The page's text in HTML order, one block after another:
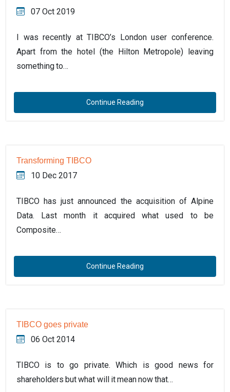
07 Oct 2019
I was recently at TIBCO’s London user conference.
Apart from the hotel (the Hilton Metropole) leaving
something to…
Continue Reading
Transforming TIBCO
10 Dec 2017
TIBCO has just announced the acquisition of Alpine
Data. Last month it acquired what used to be
Composite…
Continue Reading
TIBCO goes private
06 Oct 2014
TIBCO is to go private. Which is good news for
shareholders but what will it mean now that…